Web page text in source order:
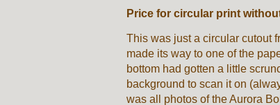
Price for circular print
This was just a circular cutout
made its way to one of the
bottom had gotten a little
background to scan it on
was all photos of the Aurora